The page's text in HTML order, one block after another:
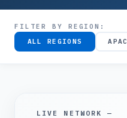
FILTER BY REGION:
ALL REGIONS
APAC
LIVE NETWORK —